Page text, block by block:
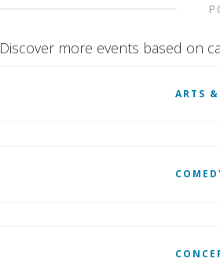
Discover more events based on
ARTS